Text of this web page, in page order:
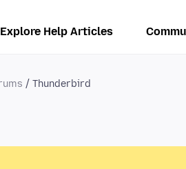
Explore Help Articles
Thunderbird